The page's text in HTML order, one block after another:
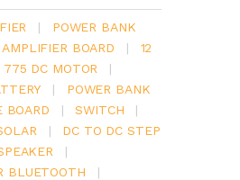
|
POWER BANK
AMPLIFIER BOARD |
12
775 DC MOTOR
|
|
POWER BANK
BOARD | SWITCH
|
|
DC TO DC STEP
|
BLUETOOTH
|